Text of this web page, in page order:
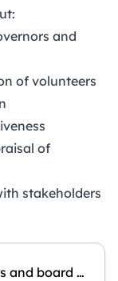
and
of volunteers
of
stakeholders
Governance volunteers and board practice